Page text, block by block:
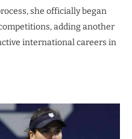
she officially began
adding another
international careers in